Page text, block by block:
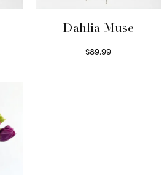
Dahlia Muse
$89.99